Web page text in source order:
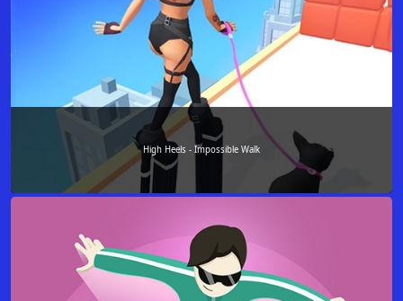
High Heels - Impossible Walk